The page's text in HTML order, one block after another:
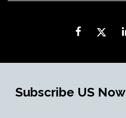
Subscribe US Now